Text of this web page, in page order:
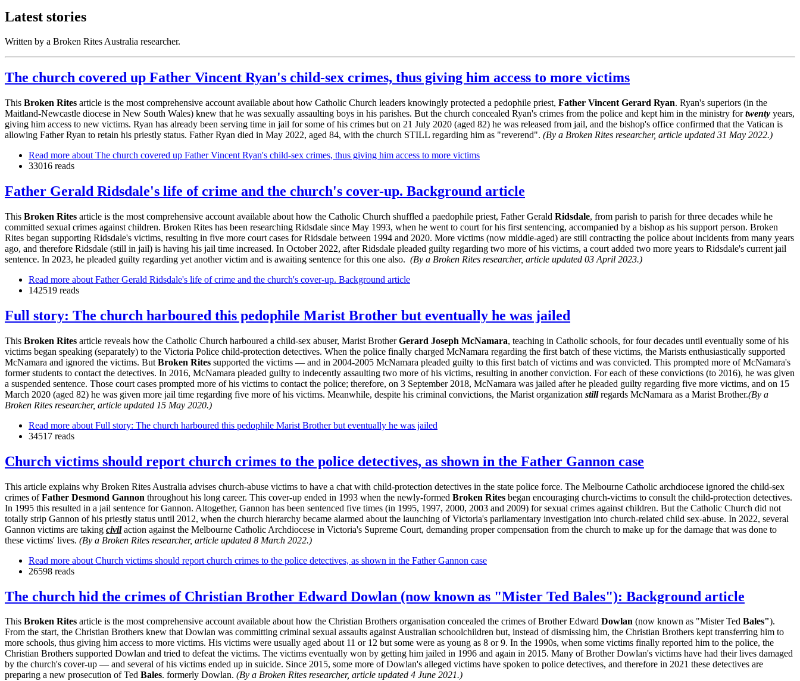
Latest stories
Written by a Broken Rites Australia researcher.
The church covered up Father Vincent Ryan's child-sex crimes, thus giving him access to more victims
This Broken Rites article is the most comprehensive account available about how Catholic Church leaders knowingly protected a pedophile priest, Father Vincent Gerard Ryan. Ryan's superiors (in the
Maitland-Newcastle diocese in New South Wales) knew that he was sexually assaulting boys in his parishes. But the church concealed Ryan's crimes from the police and kept him in the ministry fortwenty years,
giving him access to new victims. Ryan has already been serving time in jail for some of his crimes but on 21 July 2020 (aged 82) he was released from jail, and the bishop's office confirmed that the Vatican is
allowing Father Ryan to retain his priestly status. Father Ryan died in May 2022, aged 84, with the church STILL regarding him as "reverend". (By a Broken Rites researcher, article updated 31 May 2022.)
Read more about The church covered up Father Vincent Ryan's child-sex crimes, thus giving him access to more victims
33016 reads
Father Gerald Ridsdale's life of crime and the church's cover-up. Background article
This Broken Rites article is the most comprehensive account available about how the Catholic Church shuffled a paedophile priest, Father Gerald Ridsdale, from parish to parish for three decades while he
committed sexual crimes against children. Broken Rites has been researching Ridsdale since May 1993, when he went to court for his first sentencing, accompanied by a bishop as his support person. Broken
Rites began supporting Ridsdale's victims, resulting in five more court cases for Ridsdale between 1994 and 2020. More victims (now middle-aged) are still contracting the police about incidents from many years
ago, and therefore Ridsdale (still in jail) is having his jail time increased. In October 2022, after Ridsdale pleaded guilty regarding two more of his victims, a court added two more years to Ridsdale's current jail
sentence. In 2023, he pleaded guilty regarding yet another victim and is awaiting sentence for this one also. (By a Broken Rites researcher, article updated 03 April 2023.)
Read more about Father Gerald Ridsdale's life of crime and the church's cover-up. Background article
142519 reads
Full story: The church harboured this pedophile Marist Brother but eventually he was jailed
This Broken Rites article reveals how the Catholic Church harboured a child-sex abuser, Marist BrotherGerard Joseph McNamara, teaching in Catholic schools, for four decades until eventually some of his
victims began speaking (separately) to the Victoria Police child-protection detectives. When the police finally charged McNamara regarding the first batch of these victims, the Marists enthusiastically supported
McNamara and ignored the victims. But Broken Rites supported the victims — and in 2004-2005 McNamara pleaded guilty to this first batch of victims and was convicted. This prompted more of McNamara's
former students to contact the detectives. In 2016, McNamara pleaded guilty to indecently assaulting two more of his victims, resulting in another conviction. For each of these convictions (to 2016), he was given
a suspended sentence. Those court cases prompted more of his victims to contact the police; therefore, on 3 September 2018, McNamara was jailed after he pleaded guilty regarding five more victims, and on 15
March 2020 (aged 82) he was given more jail time regarding five more of his victims. Meanwhile, despite his criminal convictions, the Marist organization stillregards McNamara as a Marist Brother.(By a
Broken Rites researcher, article updated 15 May 2020.)
Read more about Full story: The church harboured this pedophile Marist Brother but eventually he was jailed
34517 reads
Church victims should report church crimes to the police detectives, as shown in the Father Gannon case
This article explains why Broken Rites Australia advises church-abuse victims to have a chat with child-protection detectives in the state police force. The Melbourne Catholic archdiocese ignored the child-sex
crimes ofFather Desmond Gannon throughout his long career. This cover-up ended in 1993 when the newly-formed Broken Rites began encouraging church-victims to consult the child-protection detectives.
In 1995 this resulted in a jail sentence for Gannon. Altogether, Gannon has been sentenced five times (in 1995, 1997, 2000, 2003 and 2009) for sexual crimes against children. But the Catholic Church did not
totally strip Gannon of his priestly status until 2012, when the church hierarchy became alarmed about the launching of Victoria's parliamentary investigation into church-related child sex-abuse. In 2022, several
Gannon victims are taking civil action against the Melbourne Catholic Archdiocese in Victoria's Supreme Court, demanding proper compensation from the church to make up for the damage that was done to
these victims' lives. (By a Broken Rites researcher, article updated 8 March 2022.)
Read more about Church victims should report church crimes to the police detectives, as shown in the Father Gannon case
26598 reads
The church hid the crimes of Christian Brother Edward Dowlan (now known as "Mister Ted Bales"): Background article
This Broken Rites article is the most comprehensive account available about how the Christian Brothers organisation concealed the crimes of Brother Edward Dowlan (now known as "Mister Ted Bales").
From the start, the Christian Brothers knew that Dowlan was committing criminal sexual assaults against Australian schoolchildren but, instead of dismissing him, the Christian Brothers kept transferring him to
more schools, thus giving him access to more victims. His victims were usually aged about 11 or 12 but some were as young as 8 or 9. In the 1990s, when some victims finally reported him to the police, the
Christian Brothers supported Dowlan and tried to defeat the victims. The victims eventually won by getting him jailed in 1996 and again in 2015. Many of Brother Dowlan's victims have had their lives damaged
by the church's cover-up — and several of his victims ended up in suicide. Since 2015, some more of Dowlan's alleged victims have spoken to police detectives, and therefore in 2021 these detectives are
preparing a new prosecution of Ted Bales. formerly Dowlan. (By a Broken Rites researcher, article updated 4 June 2021.)